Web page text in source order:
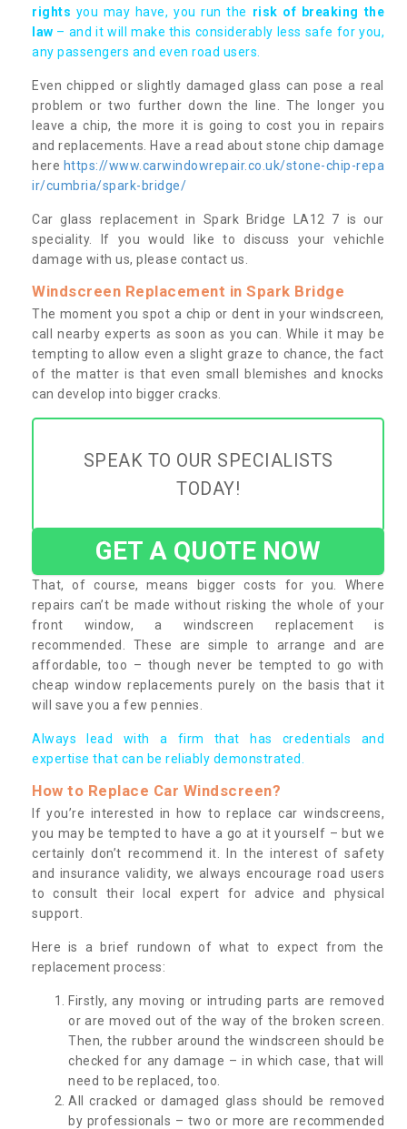
rights you may have, you run the risk of breaking the
law – and it will make this considerably less safe for you,
any passengers and even road users.
Even chipped or slightly damaged glass can pose a real
problem or two further down the line. The longer you
leave a chip, the more it is going to cost you in repairs
and replacements. Have a read about stone chip damage
here https://www.carwindowrepair.co.uk/stone-chip-repa
ir/cumbria/spark-bridge/
Car glass replacement in Spark Bridge LA12 7 is our
speciality. If you would like to discuss your vehichle
damage with us, please contact us.
Windscreen Replacement in Spark Bridge
The moment you spot a chip or dent in your windscreen,
call nearby experts as soon as you can. While it may be
tempting to allow even a slight graze to chance, the fact
of the matter is that even small blemishes and knocks
can develop into bigger cracks.
SPEAK TO OUR SPECIALISTS
TODAY!
GET A QUOTE NOW
That, of course, means bigger costs for you. Where
repairs can’t be made without risking the whole of your
front window, a windscreen replacement is
recommended. These are simple to arrange and are
affordable, too – though never be tempted to go with
cheap window replacements purely on the basis that it
will save you a few pennies.
Always lead with a firm that has credentials and
expertise that can be reliably demonstrated.
How to Replace Car Windscreen?
If you’re interested in how to replace car windscreens,
you may be tempted to have a go at it yourself – but we
certainly don’t recommend it. In the interest of safety
and insurance validity, we always encourage road users
to consult their local expert for advice and physical
support.
Here is a brief rundown of what to expect from the
replacement process:
Firstly, any moving or intruding parts are removed
or are moved out of the way of the broken screen.
Then, the rubber around the windscreen should be
checked for any damage – in which case, that will
need to be replaced, too.
All cracked or damaged glass should be removed
by professionals – two or more are recommended